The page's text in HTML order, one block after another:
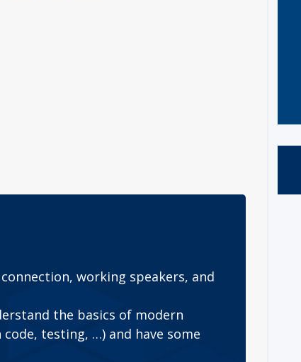
working speakers, and
the basics of modern
testing, …) and have some